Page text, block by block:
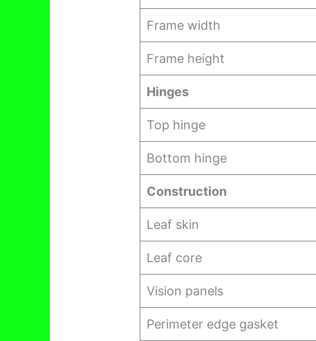
Frame width
Frame height
Hinges
Top hinge
Bottom hinge
Construction
Leaf skin
Leaf core
Vision panels
Perimeter edge gasket